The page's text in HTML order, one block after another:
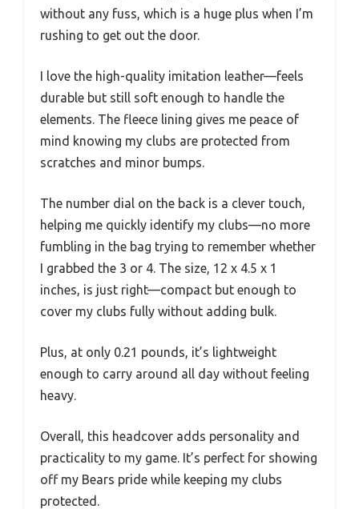
without any fuss, which is a huge plus when I’m
rushing to get out the door.
I love the high-quality imitation leather—feels
durable but still soft enough to handle the
elements. The fleece lining gives me peace of
mind knowing my clubs are protected from
scratches and minor bumps.
The number dial on the back is a clever touch,
helping me quickly identify my clubs—no more
fumbling in the bag trying to remember whether
I grabbed the 3 or 4. The size, 12 x 4.5 x 1
inches, is just right—compact but enough to
cover my clubs fully without adding bulk.
Plus, at only 0.21 pounds, it’s lightweight
enough to carry around all day without feeling
heavy.
Overall, this headcover adds personality and
practicality to my game. It’s perfect for showing
off my Bears pride while keeping my clubs
protected.